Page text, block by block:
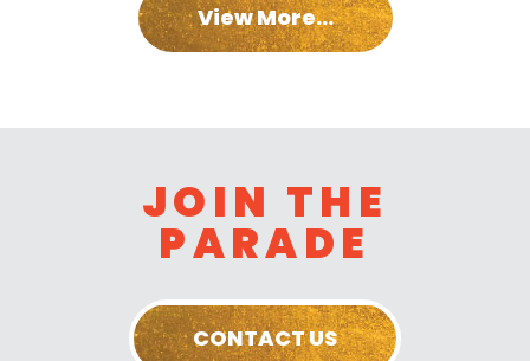
View More...
JOIN THE
PARADE
CONTACT US